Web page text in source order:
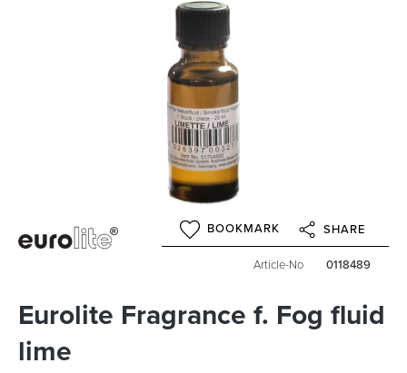
BOOKMARK SHARE
Article-No 0118489
Eurolite Fragrance f. Fog fluid
lime